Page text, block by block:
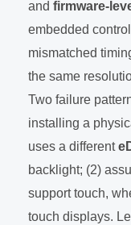
and firmware-
embedded
mismatched
the same
Two failure
installing a
uses a different
backlight; (2)
support touch,
touch displays.